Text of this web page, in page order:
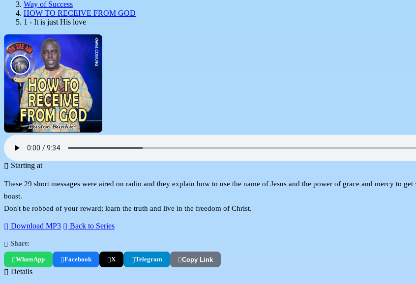
Way of Success
HOW TO RECEIVE FROM GOD
1 - It is just His love
Starting at
These 29 short messages were aired on radio and they explain how to use the name of Jesus and the power of grace and mercy to
boast.
Don't be robbed of your reward; learn the truth and live in the freedom of Christ.
Download MP3 Back to Series
Share:
WhatsApp Facebook X Telegram Copy Link
Details